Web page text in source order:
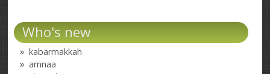
Who's new
kabarmakkah
amnaa